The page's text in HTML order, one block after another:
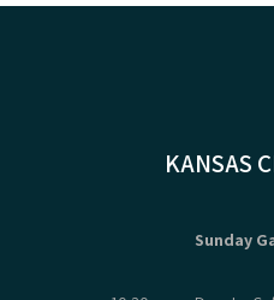
KANSAS
Sunday